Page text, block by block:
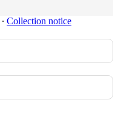
∙ Collection notice